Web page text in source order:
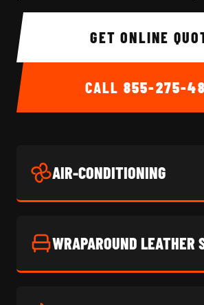
GET ONLINE
CALL 855-275-
AIR-CONDITIONING
WRAPAROUND LEATHER